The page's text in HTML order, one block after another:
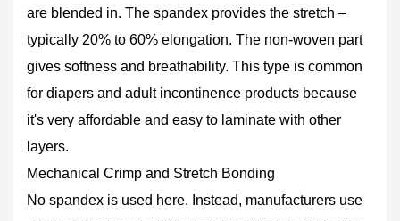
Bonding
3
Different
Elastic
Non-
Woven
are blended in. The spandex provides the stretch –
typically 20% to 60% elongation. The non-woven part
gives softness and breathability. This type is common
for diapers and adult incontinence products because
it's very affordable and easy to laminate with other
layers.
Mechanical Crimp and Stretch Bonding
No spandex is used here. Instead, manufacturers use